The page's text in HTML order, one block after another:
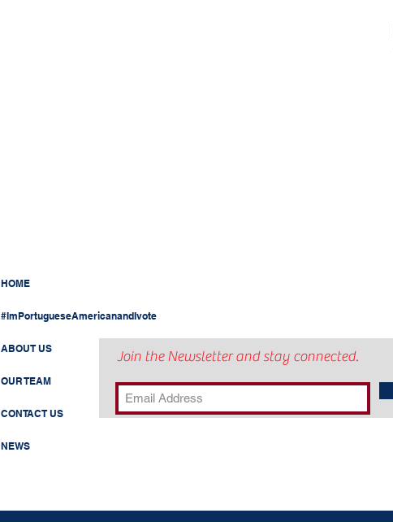
HOME
#ImPortugueseAmericanandIvote
ABOUT US
OUR TEAM
CONTACT US
NEWS
Join the Newsletter and stay connected.